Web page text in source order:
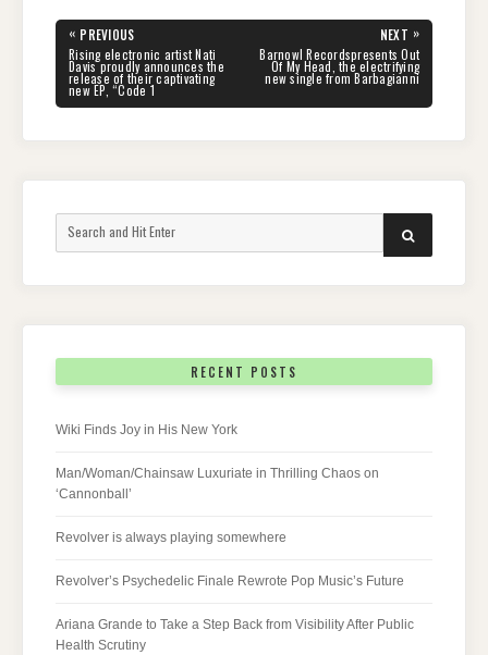
Post
navigation
« PREVIOUS
PREVIOUS
POST:
Rising electronic artist Nati
Davis proudly announces the
release of their captivating
new EP, “Code 1
NEXT »
NEXT
POST:
Barnowl Recordspresents Out
Of My Head, the electrifying
new single from Barbagianni
SEARCH
RECENT POSTS
Wiki Finds Joy in His New York
Man/Woman/Chainsaw Luxuriate in Thrilling Chaos on
‘Cannonball’
Revolver is always playing somewhere
Revolver’s Psychedelic Finale Rewrote Pop Music’s Future
Ariana Grande to Take a Step Back from Visibility After Public
Health Scrutiny